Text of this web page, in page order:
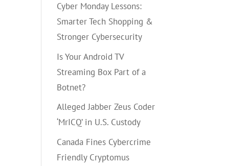
Cyber Monday Lessons:
Smarter Tech Shopping &
Stronger Cybersecurity
Is Your Android TV
Streaming Box Part of a
Botnet?
Alleged Jabber Zeus Coder
‘MrICQ’ in U.S. Custody
Canada Fines Cybercrime
Friendly Cryptomus